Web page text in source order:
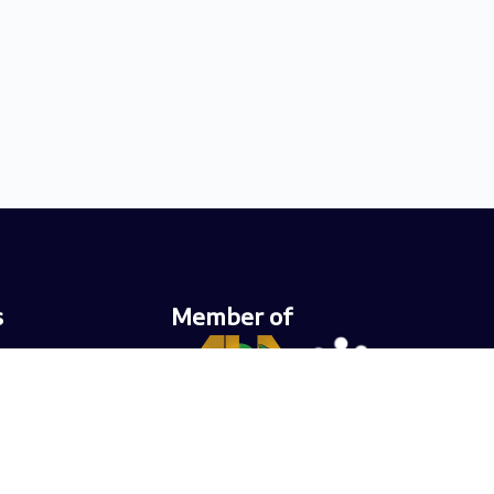
Member of